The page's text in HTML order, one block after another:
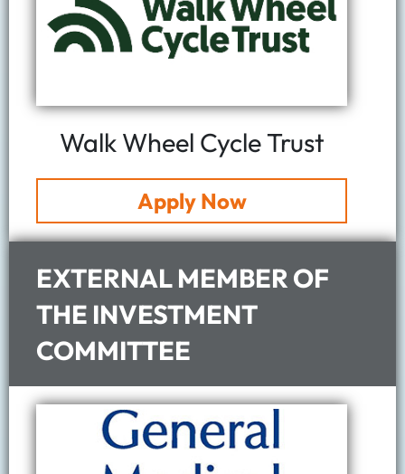
Walk Wheel Cycle Trust
Apply Now
EXTERNAL MEMBER OF
THE INVESTMENT
COMMITTEE